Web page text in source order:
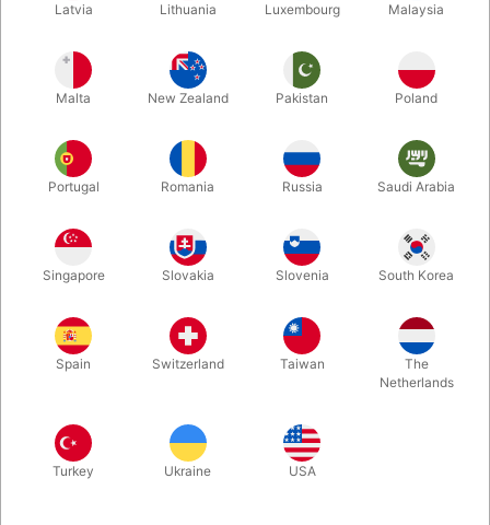
Enlarge
DKK 125.00/ pcsincl. VAT
Buy now Save
we - thanks to Vanishing Inc. - can now share his latest show
with English subtitles. In this package you find an interview and
a very special deck of cards. Enjoy!
More information
Latvia Lithuania Luxembourg Malaysia
Malta New Zealand Pakistan Poland
Portugal Romania Russia Saudi Arabia
Singapore Slovakia Slovenia South Korea
Spain Switzerland Taiwan
The
Netherlands
Turkey Ukraine USA